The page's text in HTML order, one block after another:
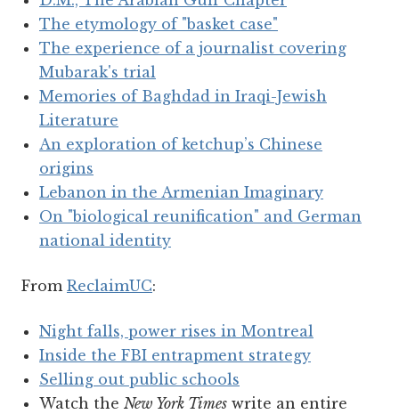
The etymology of "basket case"
The experience of a journalist covering
Mubarak's trial
Memories of Baghdad in Iraqi-Jewish
Literature
An exploration of ketchup’s Chinese
origins
Lebanon in the Armenian Imaginary
On "biological reunification" and German
national identity
From ReclaimUC:
Night falls, power rises in Montreal
Inside the FBI entrapment strategy
Selling out public schools
Watch the New York Times write an entire